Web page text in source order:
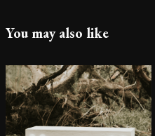
You may also like